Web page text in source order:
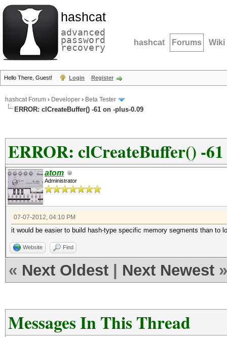
hashcat
advanced
password
recovery hashcat Forums Wiki
Hello There, Guest! Login Register
hashcat Forum › Developer › Beta Tester
ERROR: clCreateBuffer() -61 on -plus-0.09
ERROR: clCreateBuffer() -
atom
Administrator
07-07-2012, 04:10 PM
it would be easier to build hash-type specific memory segments than
Website Find
« Next Oldest Next Newest »
Messages In This Thread